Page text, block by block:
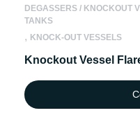
DEGASSERS / KNOCKOUT
TANKS
, KNOCK-OUT VESSELS
Knockout Vessel